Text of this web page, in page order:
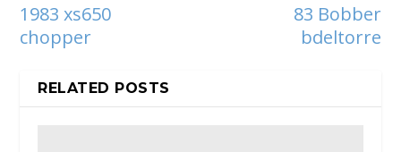
1983 xs650
chopper
83 Bobber
bdeltorre
RELATED POSTS